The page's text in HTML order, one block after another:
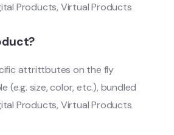
Products, Virtual Products
attrittbutes on the fly
(e.g. size, color, etc.), bundled
Products, Virtual Products